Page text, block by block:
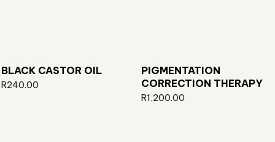
BLACK CASTOR OIL
R240.00
PIGMENTATION
CORRECTION THERAPY
R1,200.00